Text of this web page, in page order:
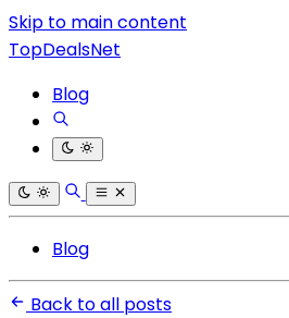
Skip to main content
TopDealsNet
Blog
Blog
Back to all posts